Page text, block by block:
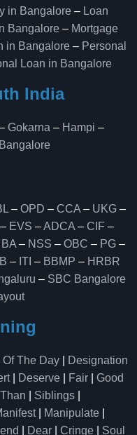
in Bangalore – Loan
Bangalore – Mortgage
in Bangalore – Personal
Loan in Bangalore
India
Gokarna – Hampi –
Bangalore
– OPD – CCA – UKG –
– EVS –ADCA – CIF –
BA – NSS – OBC – PG –
– ITI – BBMP – HRBR
– SBC Bangalore
Of The Day
Designation
| Deserve Fair
Good
Than Siblings
| Manipulate
Dear Cringe
Soul